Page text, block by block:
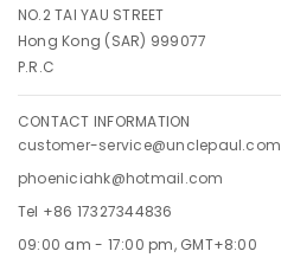
NO.2 TAI YAU STREET
Hong Kong (SAR) 999077
P.R.C
CONTACT INFORMATION
customer-service@unclepaul.com
phoeniciahk@hotmail.com
Tel +86 17327344836
09:00 am - 17:00 pm, GMT+8:00